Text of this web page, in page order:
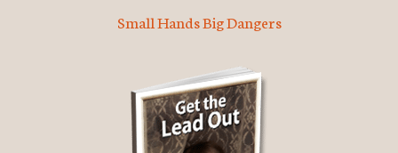
Small Hands Big Dangers